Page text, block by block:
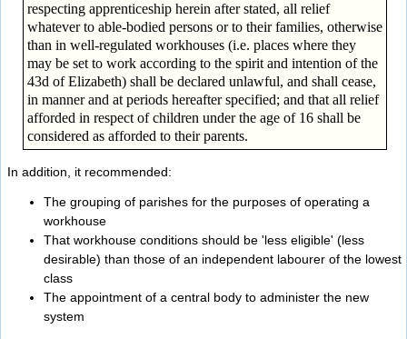
respecting apprenticeship herein after stated, all relief
whatever to able-bodied persons or to their families, otherwise
than in well-regulated workhouses (i.e. places where they
may be set to work according to the spirit and intention of the
43d of Elizabeth) shall be declared unlawful, and shall cease,
in manner and at periods hereafter specified; and that all relief
afforded in respect of children under the age of 16 shall be
considered as afforded to their parents.
In addition, it recommended:
The grouping of parishes for the purposes of operating a
workhouse
That workhouse conditions should be 'less eligible' (less
desirable) than those of an independent labourer of the lowest
class
The appointment of a central body to administer the new
system